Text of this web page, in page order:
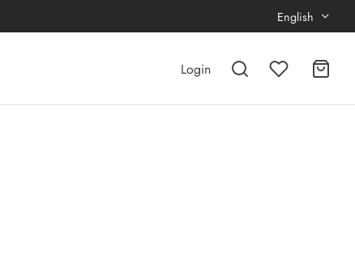
English
Login